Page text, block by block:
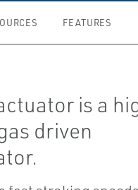
FEATURES
is a
driven